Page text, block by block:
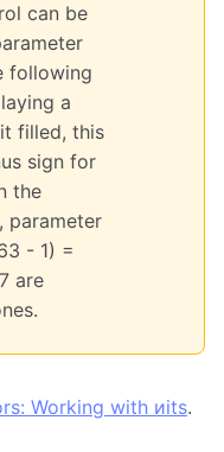
can be
following
a
filled, this
sign for
the
parameter
- 1) =
are
Working with иits.